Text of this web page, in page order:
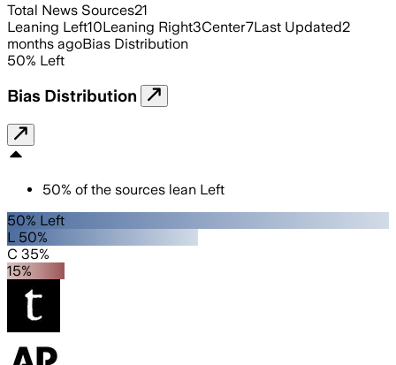
Total News Sources21
Leaning Left10Leaning Right3Center7Last Updated2
months agoBias Distribution
50% Left
Bias Distribution
50% of the sources lean Left
50% Left
L 50%
C 35%
15%